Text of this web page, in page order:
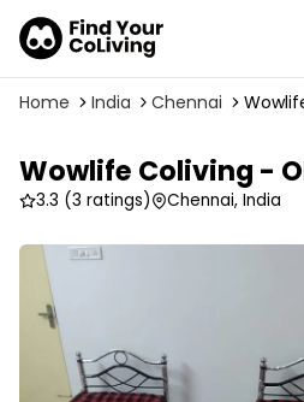
Home India Chennai
Wowlife Coliving -
3.3 (3 ratings) Chennai, India